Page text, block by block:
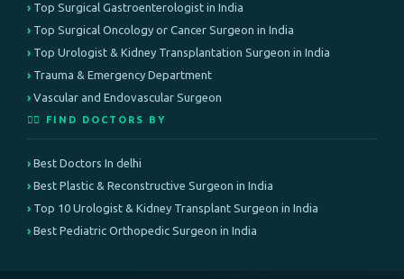
Top Surgical Gastroenterologist in India
Top Surgical Oncology or Cancer Surgeon in India
Top Urologist & Kidney Transplantation Surgeon in India
Trauma & Emergency Department
Vascular and Endovascular Surgeon
👨‍⚕️ FIND DOCTORS BY
Best Doctors In delhi
Best Plastic & Reconstructive Surgeon in India
Top 10 Urologist & Kidney Transplant Surgeon in India
Best Pediatric Orthopedic Surgeon in India